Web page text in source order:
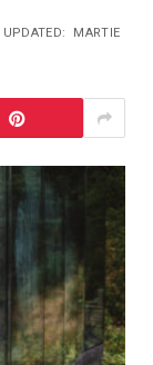
UPDATED: MARTIE